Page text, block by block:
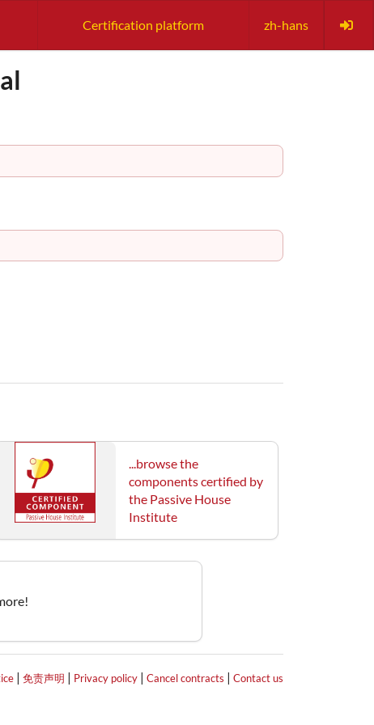
Certification platform zh-hans
...browse the
components certified by
the Passive House
Institute
| 免责声明 | Privacy policy| Cancel contracts | Contact us